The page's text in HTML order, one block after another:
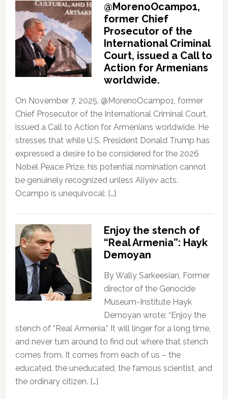
@MorenoOcampo1,
former Chief
Prosecutor of the
International Criminal
Court, issued a Call to
Action for Armenians
worldwide.
On November 7, 2025, @MorenoOcampo1, former
Chief Prosecutor of the International Criminal Court,
issued a Call to Action for Armenians worldwide. He
stresses that while U.S. President Donald Trump has
expressed a desire to be considered for the 2026
Nobel Peace Prize, his potential nomination cannot
be genuinely recognized unless Aliyev acts.
Ocampo is unequivocal: […]
Enjoy the stench of
“Real Armenia”: Hayk
Demoyan
By Wally Sarkeesian, Former
director of the Genocide
Museum-Institute Hayk
Demoyan wrote: “Enjoy the
stench of “Real Armenia.” It will linger for a long time,
and never turn around to find out where that stench
comes from. It comes from each of us – the
educated, the uneducated, the famous scientist, and
the ordinary citizen. […]